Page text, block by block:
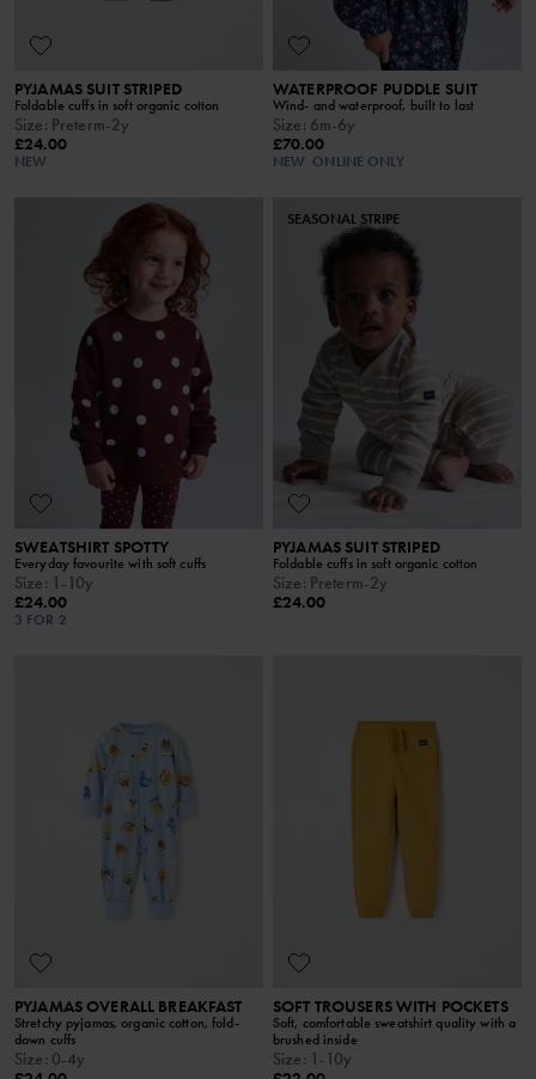
PYJAMAS SUIT STRIPED
Foldable cuffs in soft organic cotton
Size: Preterm-2y
£24.00
NEW
WATERPROOF PUDDLE SUIT
Wind- and waterproof, built to last
Size: 6m-6y
£70.00
NEW ONLINE ONLY
SWEATSHIRT SPOTTY
Everyday favourite with soft cuffs
Size: 1-10y
£24.00
3 FOR 2
SEASONAL STRIPE
PYJAMAS SUIT STRIPED
Foldable cuffs in soft organic cotton
Size: Preterm-2y
£24.00
PYJAMAS OVERALL BREAKFAST
Stretchy pyjamas, organic cotton, fold-
down cuffs
Size: 0-4y
SOFT TROUSERS WITH POCKETS
Soft, comfortable sweatshirt quality with a
brushed inside
Size: 1-10y